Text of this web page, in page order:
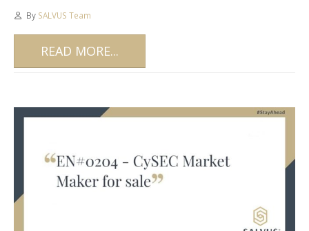
By SALVUS Team
READ MORE...